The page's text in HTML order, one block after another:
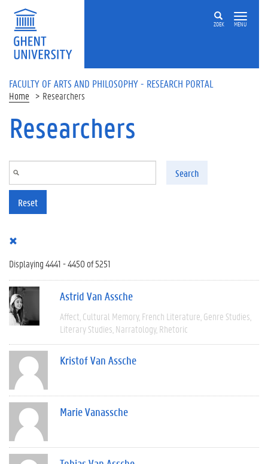
Skip to main content
ZOEK MENU
FACULTY OF ARTS AND PHILOSOPHY - RESEARCH PORTAL
Home Researchers
Researchers
Search
Reset
Displaying 4441 - 4450 of 5251
Astrid Van Assche
Affect Cultural Memory French Literature Genre Studies
Literary Studies Narratology Rhetoric
Kristof Van Assche
Marie Vanassche